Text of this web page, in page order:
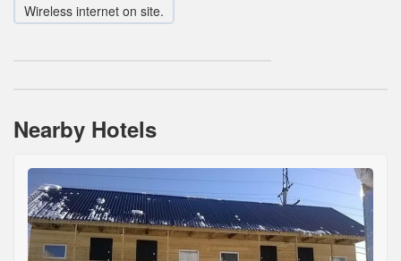
Wireless internet on site.
Nearby Hotels